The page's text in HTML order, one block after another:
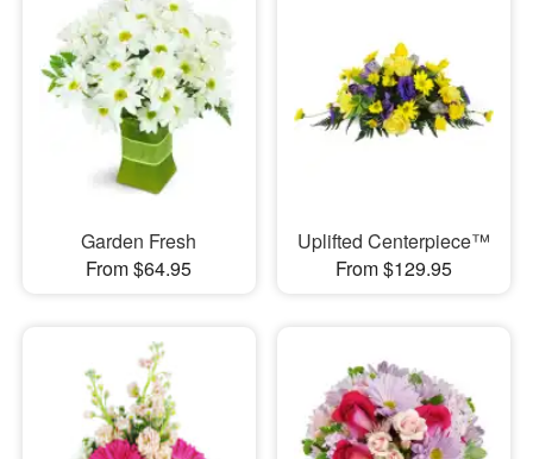
Garden Fresh
From $64.95
Uplifted Centerpiece™
From $129.95